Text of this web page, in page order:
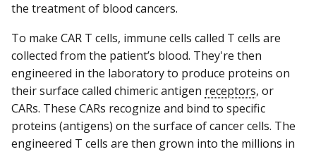
the treatment of blood cancers.
To make CAR T cells, immune cells called T cells are
collected from the patient’s blood. They're then
engineered in the laboratory to produce proteins on
their surface called chimeric antigen receptors, or
CARs. These CARs recognize and bind to specific
proteins (antigens) on the surface of cancer cells. The
engineered T cells are then grown into the millions in